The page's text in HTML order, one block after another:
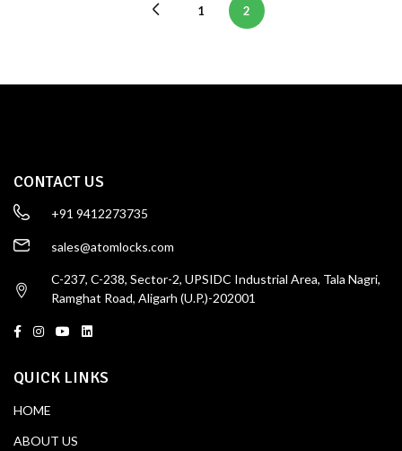
1 2
CONTACT US
+91 9412273735
sales@atomlocks.com
C-237, C-238, Sector-2, UPSIDC Industrial Area, Tala Nagri,
Ramghat Road, Aligarh (U.P.)-202001
QUICK LINKS
HOME
ABOUT US